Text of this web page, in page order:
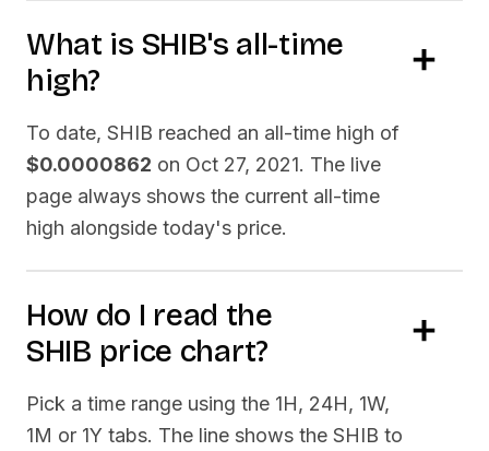
What is SHIB's all-time
high?
To date, SHIB reached an all-time high of
$0.0000862 on Oct 27, 2021. The live
page always shows the current all-time
high alongside today's price.
How do I read the
SHIB price chart?
Pick a time range using the 1H, 24H, 1W,
1M or 1Y tabs. The line shows the SHIB to